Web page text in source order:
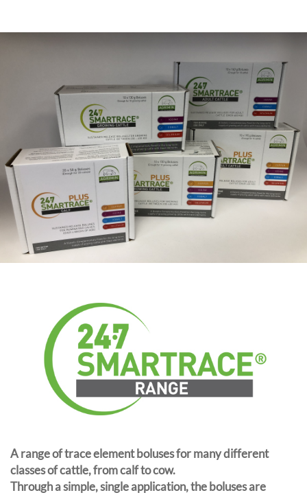
A range of trace element boluses for many different
classes of cattle, from calf to cow.
Through a simple, single application, the boluses are